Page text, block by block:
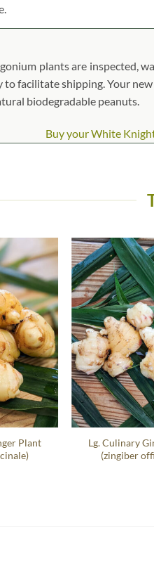
plants are inspected,
facilitate shipping. Your
biodegradable peanuts.
Buy your White
Plant
Lg. Culinary
(zingiber